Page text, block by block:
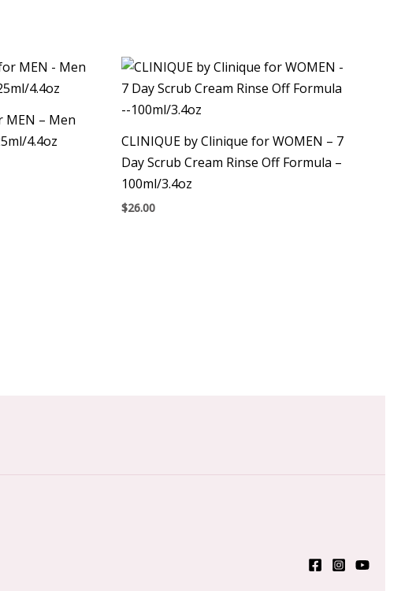
MEN – Men
4.4oz
CLINIQUE by Clinique for WOMEN – 7
Day Scrub Cream Rinse Off Formula –
100ml/3.4oz
$26.00